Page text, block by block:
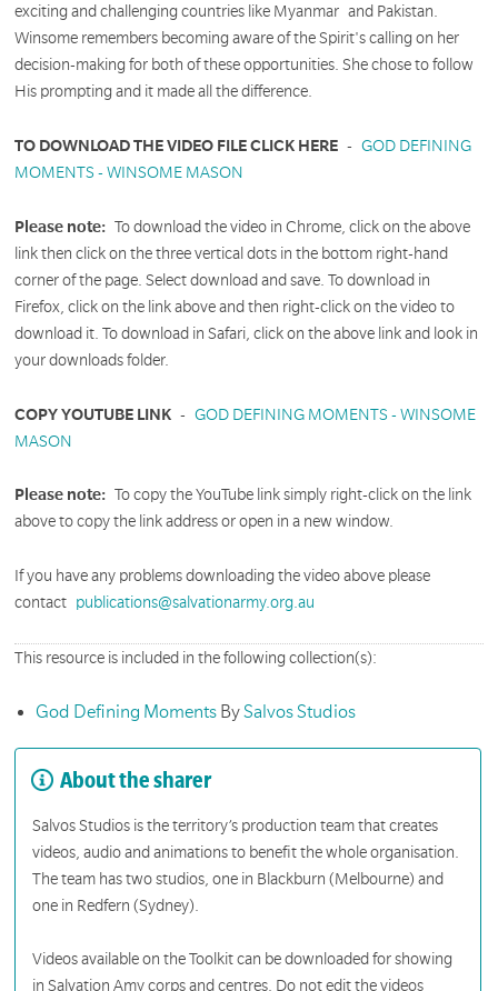
exciting and challenging countries like Myanmar and Pakistan.
Winsome remembers becoming aware of the Spirit's calling on her
decision-making for both of these opportunities. She chose to follow
His prompting and it made all the difference.
TO DOWNLOAD THE VIDEO FILE CLICK HERE - GOD DEFINING
MOMENTS - WINSOME MASON
Please note: To download the video in Chrome, click on the above
link then click on the three vertical dots in the bottom right-hand
corner of the page. Select download and save. To download in
Firefox, click on the link above and then right-click on the video to
download it. To download in Safari, click on the above link and look in
your downloads folder.
COPY YOUTUBE LINK - GOD DEFINING MOMENTS - WINSOME
MASON
Please note: To copy the YouTube link simply right-click on the link
above to copy the link address or open in a new window.
If you have any problems downloading the video above please
contact publications@salvationarmy.org.au
This resource is included in the following collection(s):
God Defining MomentsBySalvos Studios
About the sharer
Salvos Studios is the territory’s production team that creates
videos, audio and animations to benefit the whole organisation.
The team has two studios, one in Blackburn (Melbourne) and
one in Redfern (Sydney).
Videos available on the Toolkit can be downloaded for showing
in Salvation Amy corps and centres. Do not edit the videos